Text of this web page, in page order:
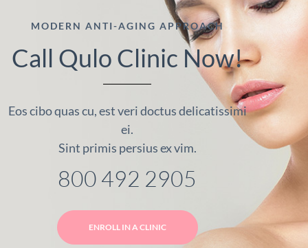
MODERN ANTI-AGING APPROACH
Call Qulo Clinic Now!
Eos cibo quas cu, est veri doctus delicatissimi
ei.
Sint primis persius ex vim.
800 492 2905
ENROLL IN A CLINIC